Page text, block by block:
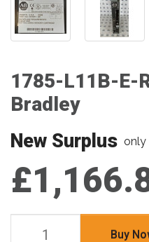
1785-L11B-E-
Bradley
New Surplus only
Buy